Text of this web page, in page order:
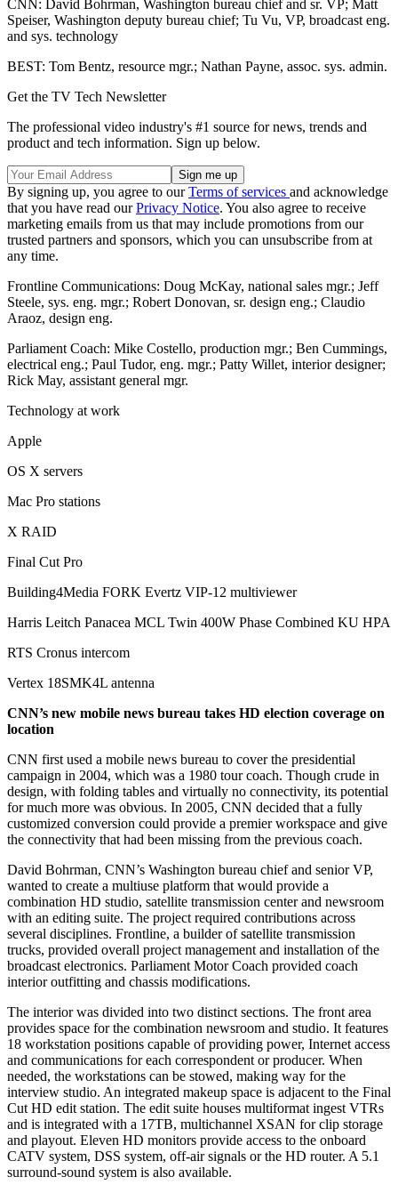
CNN: David Bohrman, Washington bureau chief and sr. VP; Matt
Speiser, Washington deputy bureau chief; Tu Vu, VP, broadcast eng.
and sys. technology
BEST: Tom Bentz, resource mgr.; Nathan Payne, assoc. sys. admin.
Get the TV Tech Newsletter
The professional video industry's #1 source for news, trends and
product and tech information. Sign up below.
By signing up, you agree to ourTerms of services and acknowledge
that you have read ourPrivacy Notice. You also agree to receive
marketing emails from us that may include promotions from our
trusted partners and sponsors, which you can unsubscribe from at
any time.
Frontline Communications: Doug McKay, national sales mgr.; Jeff
Steele, sys. eng. mgr.; Robert Donovan, sr. design eng.; Claudio
Araoz, design eng.
Parliament Coach: Mike Costello, production mgr.; Ben Cummings,
electrical eng.; Paul Tudor, eng. mgr.; Patty Willet, interior designer;
Rick May, assistant general mgr.
Technology at work
Apple
OS X servers
Mac Pro stations
X RAID
Final Cut Pro
Building4Media FORK Evertz VIP-12 multiviewer
Harris Leitch Panacea MCL Twin 400W Phase Combined KU HPA
RTS Cronus intercom
Vertex 18SMK4L antenna
CNN’s new mobile news bureau takes HD election coverage on
location
CNN first used a mobile news bureau to cover the presidential
campaign in 2004, which was a 1980 tour coach. Though crude in
design, with folding tables and virtually no connectivity, its potential
for much more was obvious. In 2005, CNN decided that a fully
customized conversion could provide a premier workspace and give
the connectivity that had been missing from the previous coach.
David Bohrman, CNN’s Washington bureau chief and senior VP,
wanted to create a multiuse platform that would provide a
combination HD studio, satellite transmission center and newsroom
with an editing suite. The project required contributions across
several disciplines. Frontline, a builder of satellite transmission
trucks, provided overall project management and installation of the
broadcast electronics. Parliament Motor Coach provided coach
interior outfitting and chassis modifications.
The interior was divided into two distinct sections. The front area
provides space for the combination newsroom and studio. It features
18 workstation positions capable of providing power, Internet access
and communications for each correspondent or producer. When
needed, the workstations can be stowed, making way for the
interview studio. An integrated makeup space is adjacent to the Final
Cut HD edit station. The edit suite houses multiformat ingest VTRs
and is integrated with a 17TB, multichannel XSAN for clip storage
and playout. Eleven HD monitors provide access to the onboard
CATV system, DSS system, off-air signals or the HD router. A 5.1
surround-sound system is also available.